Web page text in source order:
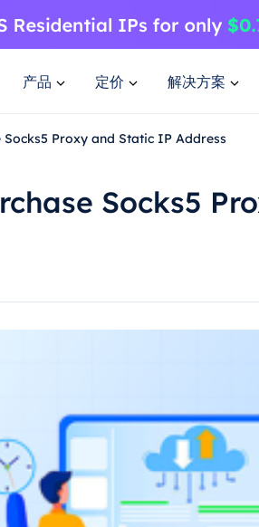
产品 定价 解决方案
Socks5 Proxy and Static IP Address
Socks5